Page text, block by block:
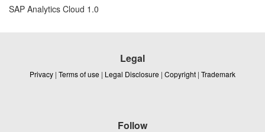
SAP Analytics Cloud 1.0
Legal
Privacy | Terms of use | Legal Disclosure | Copyright | Trademark
Follow